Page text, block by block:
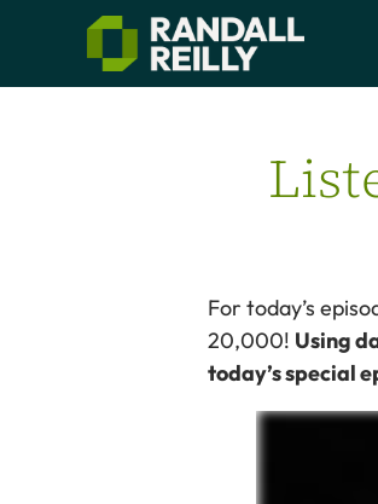
For today’s
20,000! Using
today’s special